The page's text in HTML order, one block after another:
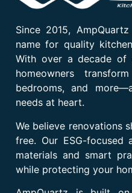
Since 2015,
name for quality
With over a decade of
homeowners
bedrooms, and
needs at heart.
We believe renovations
free. Our ESG-focused
materials and smart
while protecting your